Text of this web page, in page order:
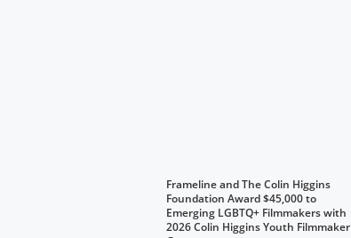
Frameline and The Colin Higgins
Foundation Award $45,000 to
Emerging LGBTQ+ Filmmakers with
2026 Colin Higgins Youth Filmmaker